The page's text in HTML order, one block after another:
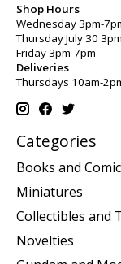
Shop Hours
Wednesday 3pm-
Thursday July 30
Friday 3pm-7pm
Deliveries
Thursdays 10am-
Categories
Books and
Miniatures
Collectibles and
Novelties